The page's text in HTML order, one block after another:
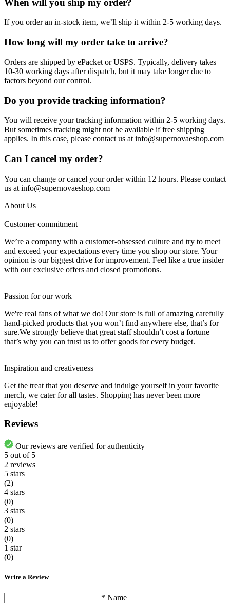
If you order an in-stock item, we’ll ship it within 2-5 working days.
How long will my order take to arrive?
Orders are shipped by ePacket or USPS. Typically, delivery takes
10-30 working days after dispatch, but it may take longer due to
factors beyond our control.
Do you provide tracking information?
You will receive your tracking information within 2-5 working days.
But sometimes tracking might not be available if free shipping
applies. In this case, please contact us at info@supernovaeshop.com
Can I cancel my order?
You can change or cancel your order within 12 hours. Please contact
us at info@supernovaeshop.com
About Us
Customer commitment
We’re a company with a customer-obsessed culture and try to meet
and exceed your expectations every time you shop our store. Your
opinion is our biggest drive for improvement. Feel like a true insider
with our exclusive offers and closed promotions.
Passion for our work
We're real fans of what we do! Our store is full of amazing carefully
hand-picked products that you won’t find anywhere else, that’s for
sure.We strongly believe that great staff shouldn’t cost a fortune
that’s why you can trust us to offer goods for every budget.
Inspiration and creativeness
Get the treat that you deserve and indulge yourself in your favorite
merch, we cater for all tastes. Shopping has never been more
enjoyable!
Reviews
Our reviews are verified for authenticity
5 out of 5
2 reviews
5 stars
(2)
4 stars
(0)
3 stars
(0)
2 stars
(0)
1 star
(0)
Write a Review
* Name